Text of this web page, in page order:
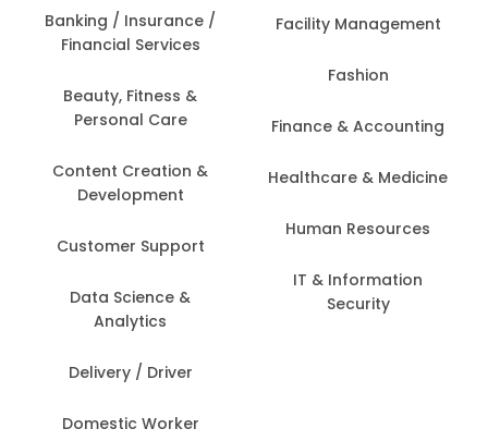
Banking / Insurance /
Financial Services
Beauty, Fitness &
Personal Care
Content Creation &
Development
Customer Support
Data Science &
Analytics
Delivery / Driver
Domestic Worker
Facility Management
Fashion
Finance & Accounting
Healthcare & Medicine
Human Resources
IT & Information
Security